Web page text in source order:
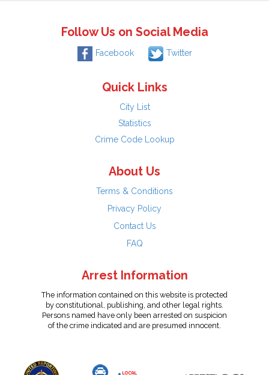
Follow Us on Social Media
Facebook Twitter
Quick Links
City List
Statistics
Crime Code Lookup
About Us
Terms & Conditions
Privacy Policy
Contact Us
FAQ
Arrest Information
The information contained on this website is protected
by constitutional, publishing, and other legal rights.
Persons named have only been arrested on suspicion
of the crime indicated and are presumed innocent.